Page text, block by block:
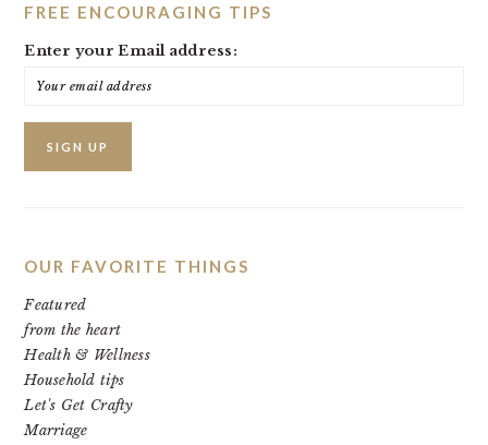
FREE ENCOURAGING TIPS
Enter your Email address:
OUR FAVORITE THINGS
Featured
from the heart
Health & Wellness
Household tips
Let's Get Crafty
Marriage